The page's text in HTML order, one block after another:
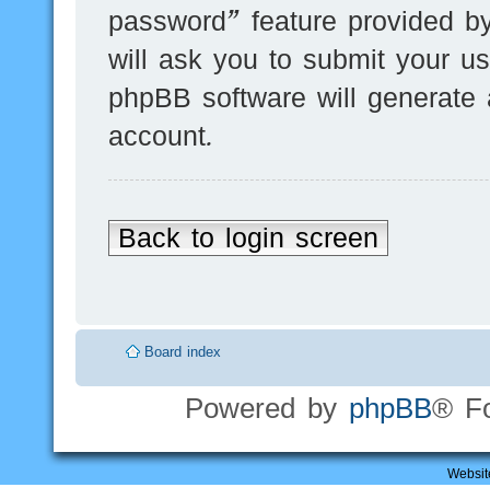
password” feature provided
will ask you to submit your
phpBB software will
account.
Back to login screen
Board index
Powered by phpBB®